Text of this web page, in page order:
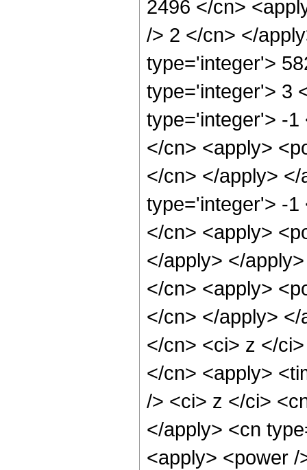
2496 </cn>
/> 2 </cn> </
type='integer'>
type='integer'> 3
type='integer'> -1
</cn> <apply>
</cn> </apply>
type='integer'> -1
</cn> <apply>
</apply> </
</cn> <apply>
</cn> </apply>
</cn> <ci> z </
</cn> <apply>
/> <ci> z </ci>
</apply> <cn
<apply> <power